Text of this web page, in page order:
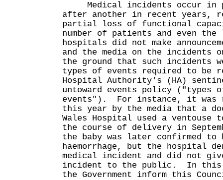
Medical incidents occur in
after another in recent years,
partial loss of functional
number of patients and even
hospitals did not make
and the media on the incidents
the ground that such incidents
types of events required to be
Hospital Authority's (HA)
untoward events policy ("types
events"). For instance, it was
this year by the media that a
Wales Hospital used a
the course of delivery in
the baby was later confirmed to
haemorrhage, but the hospital
medical incident and did not
incident to the public. In this
the Government inform this